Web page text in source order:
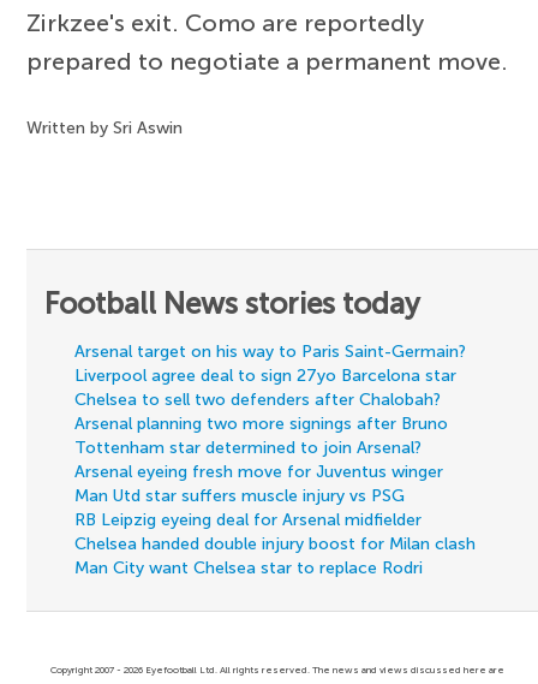
Zirkzee's exit. Como are reportedly
prepared to negotiate a permanent move.
Written by Sri Aswin
Football News stories today
Arsenal target on his way to Paris Saint-Germain?
Liverpool agree deal to sign 27yo Barcelona star
Chelsea to sell two defenders after Chalobah?
Arsenal planning two more signings after Bruno
Tottenham star determined to join Arsenal?
Arsenal eyeing fresh move for Juventus winger
Man Utd star suffers muscle injury vs PSG
RB Leipzig eyeing deal for Arsenal midfielder
Chelsea handed double injury boost for Milan clash
Man City want Chelsea star to replace Rodri
Copyright 2007 - 2026 Eyefootball Ltd. All rights reserved. The news and views discussed here are